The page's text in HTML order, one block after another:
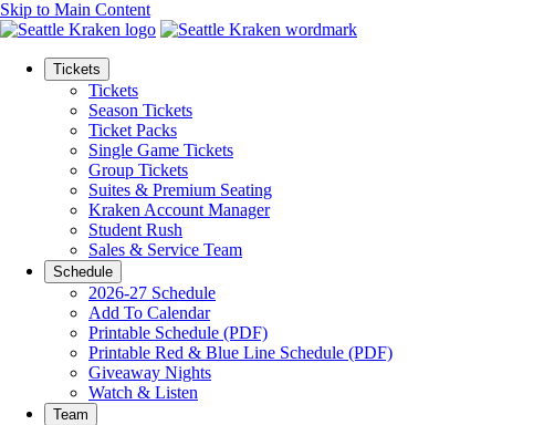
Skip to Main Content
Tickets
Tickets
Season Tickets
Ticket Packs
Single Game Tickets
Group Tickets
Suites & Premium Seating
Kraken Account Manager
Student Rush
Sales & Service Team
Schedule
2026-27 Schedule
Add To Calendar
Printable Schedule (PDF)
Printable Red & Blue Line Schedule (PDF)
Giveaway Nights
Watch & Listen
Team